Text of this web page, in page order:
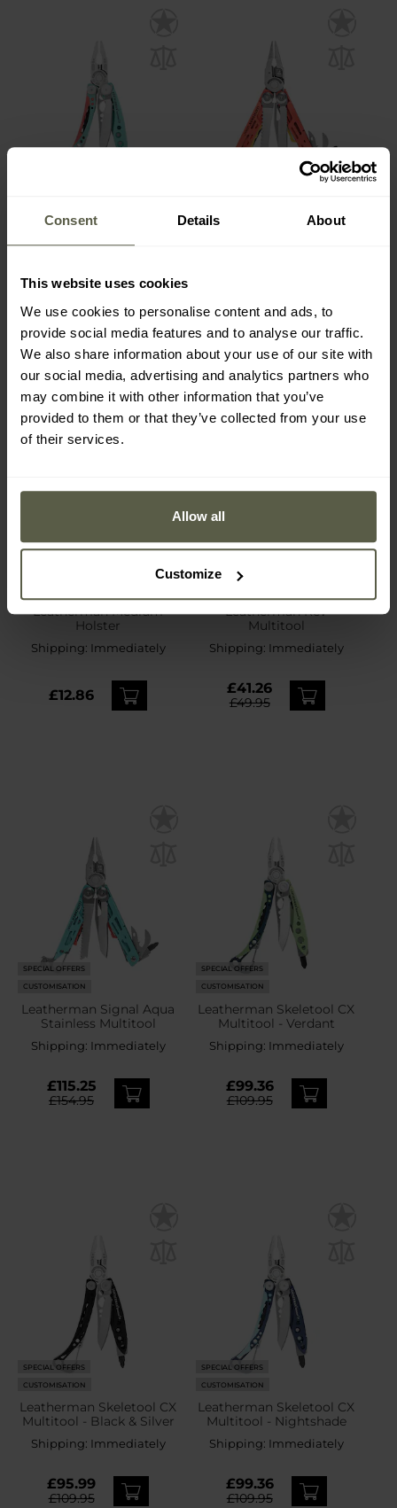
Consent Details About
This website uses cookies
We use cookies to personalise content and ads, to
provide social media features and to analyse our traffic.
We also share information about your use of our site with
our social media, advertising and analytics partners who
may combine it with other information that you’ve
provided to them or that they’ve collected from your use
of their services.
Allow all
Customize
Leatherman Skeletool CX
Multitool - Paradise
Shipping:Immediately
£99.08
Leatherman Signal Guava
£154.95
Leatherman Medium
Holster
Shipping: Immediately
£12.86
SPECIAL OFFERS
BESTSELLER
Leatherman Rev
Multitool
Shipping: Immediately
£41.26
£49.95
SPECIAL OFFERS
CUSTOMISATION
Leatherman Signal Aqua
Stainless Multitool
Shipping: Immediately
£115.25
£154.95
SPECIAL OFFERS
CUSTOMISATION
Leatherman Skeletool CX
Multitool - Verdant
Shipping: Immediately
£99.36
£109.95
SPECIAL OFFERS
CUSTOMISATION
Leatherman Skeletool CX
Multitool - Black & Silver
Shipping: Immediately
£95.99
£109.95
SPECIAL OFFERS
CUSTOMISATION
Leatherman Skeletool CX
Multitool - Nightshade
Shipping: Immediately
£99.36
£109.95